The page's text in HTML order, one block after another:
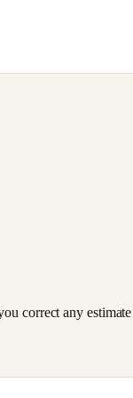
correct any